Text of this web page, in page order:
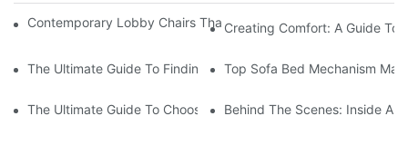
Contemporary Lobby Chairs That Do More Than Fill A Waiting
Creating Comfort: A Guide To
The Ultimate Guide To Finding The Perfect Living Room Sofa
Top Sofa Bed Mechanism
The Ultimate Guide To Choosing Beds For Hotels: Top
Behind The Scenes: Inside A